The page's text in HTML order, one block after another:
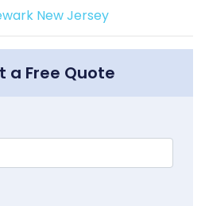
New Jersey
a Free Quote